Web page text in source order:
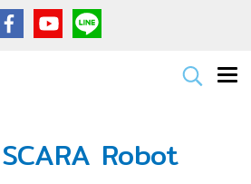
Robot